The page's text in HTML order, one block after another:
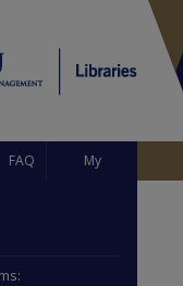
FAQ My